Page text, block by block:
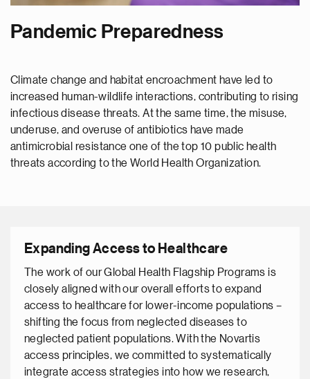
Pandemic Preparedness
Climate change and habitat encroachment have led to
increased human-wildlife interactions, contributing to rising
infectious disease threats. At the same time, the misuse,
underuse, and overuse of antibiotics have made
antimicrobial resistance one of the top 10 public health
threats according to the World Health Organization.
Expanding Access to Healthcare
The work of our Global Health Flagship Programs is
closely aligned with our overall efforts to expand
access to healthcare for lower-income populations –
shifting the focus from neglected diseases to
neglected patient populations. With the Novartis
access principles, we committed to systematically
integrate access strategies into how we research,